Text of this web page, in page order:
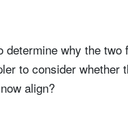
why the
to consider
align?